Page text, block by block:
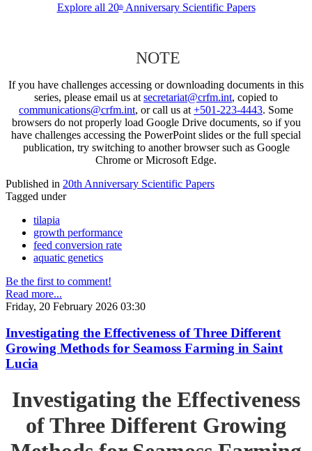
Explore all 20thAnniversary Scientific Papers
NOTE
If you have challenges accessing or downloading documents in this
series, please email us at secretariat@crfm.int, copied to
communications@crfm.int, or call us at +501-223-4443. Some
browsers do not properly load Google Drive documents, so if you
have challenges accessing the PowerPoint slides or the full special
publication, try switching to another browser such as Google
Chrome or Microsoft Edge.
Published in 20th Anniversary Scientific Papers
Tagged under
tilapia
growth performance
feed conversion rate
aquatic genetics
Be the first to comment!
Read more...
Friday, 20 February 2026 03:30
Investigating the Effectiveness of Three Different
Growing Methods for Seamoss Farming in Saint
Lucia
Investigating the Effectiveness
of Three Different Growing